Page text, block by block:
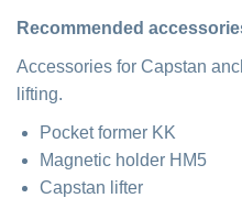
Recommended
Accessories for Capstan
lifting.
Pocket former KK
Magnetic holder HM5
Capstan lifter